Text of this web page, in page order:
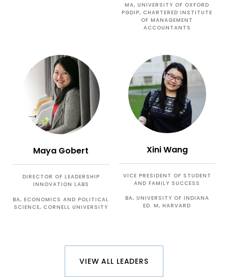
MA, UNIVERSITY OF OXFORD
PGDIP, CHARTERED INSTITUTE
OF MANAGEMENT
ACCOUNTANTS
Maya Gobert
DIRECTOR OF LEADERSHIP
INNOVATION LABS
BA, ECONOMICS AND POLITICAL
SCIENCE, CORNELL UNIVERSITY
Xini Wang
VICE PRESIDENT OF STUDENT
AND FAMILY SUCCESS
BA, UNIVERSITY OF INDIANA
ED. M, HARVARD
VIEW ALL LEADERS